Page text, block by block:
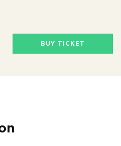
BUY TICKET